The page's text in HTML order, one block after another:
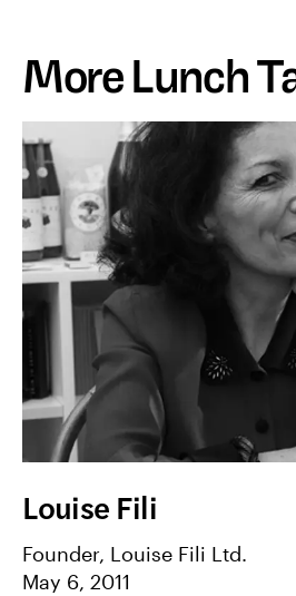
More Lunch
Louise Fili
Founder, Louise Fili Ltd.
May 6, 2011